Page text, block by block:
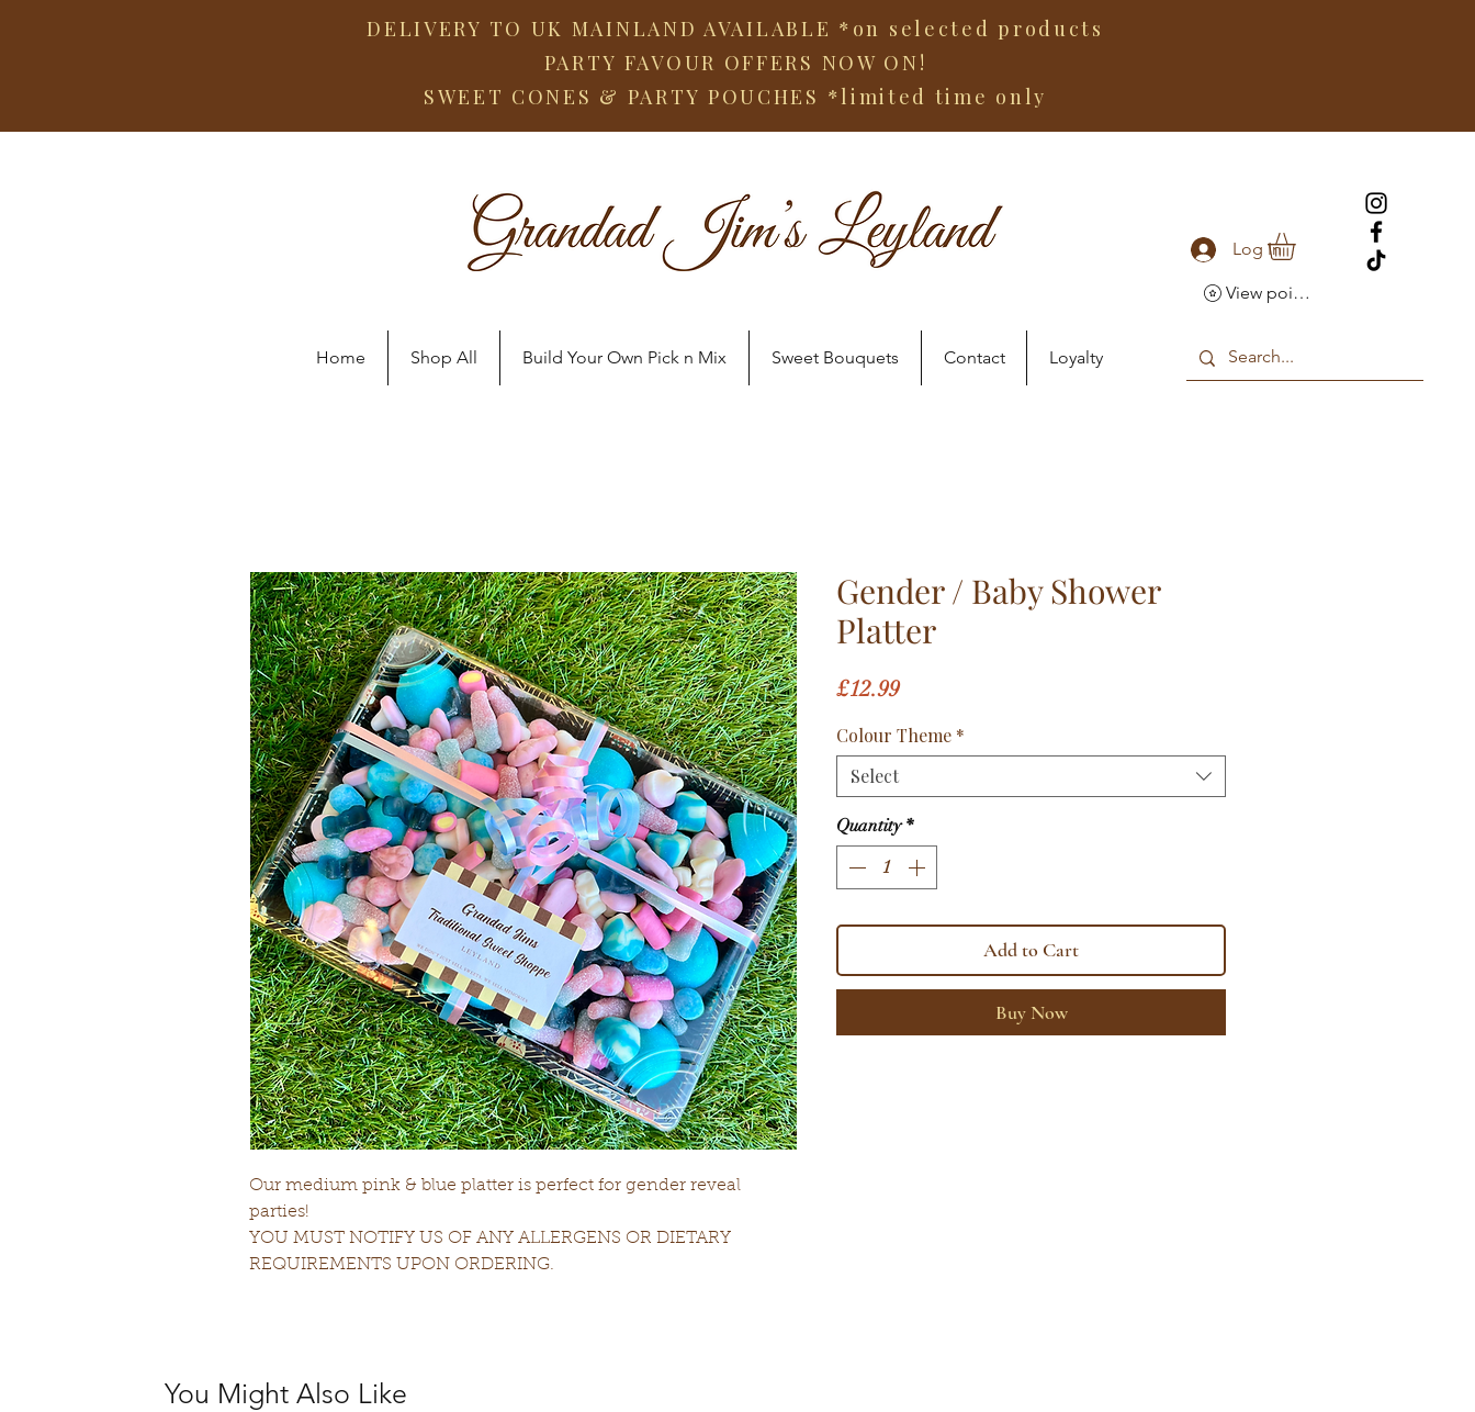
DELIVERY TO UK MAINLAND AVAILABLE *on selected products
PARTY FAVOUR OFFERS NOW ON!
SWEET CONES & PARTY POUCHES *limited time only
Home Shop All Build Your Own Pick n Mix Sweet Bouquets Contact Loyalty
View points
Log In
Our medium pink & blue platter is perfect for gender reveal
parties!
YOU MUST NOTIFY US OF ANY ALLERGENS OR DIETARY
REQUIREMENTS UPON ORDERING.
Gender / Baby Shower
Platter
£12.99Price
Colour Theme *
Select
Quantity *
Add to Cart
Buy Now
You Might Also Like